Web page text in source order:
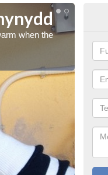
when the
cold